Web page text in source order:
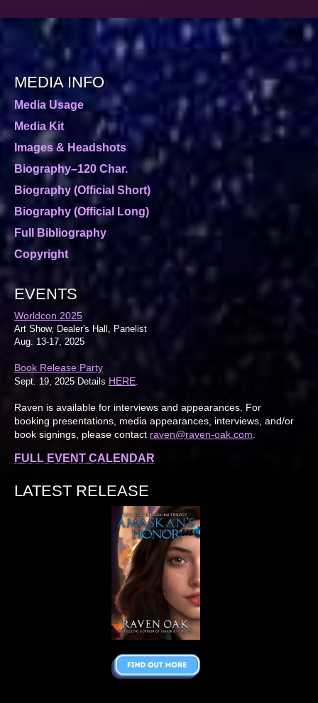
MEDIA INFO
Media Usage
Media Kit
Images & Headshots
Biography–120 Char.
Biography (Official Short)
Biography (Official Long)
Full Bibliography
Copyright
EVENTS
Worldcon 2025
Art Show, Dealer's Hall, Panelist
Aug. 13-17, 2025
Book Release Party
Sept. 19, 2025 Details HERE.
Raven is available for interviews and appearances. For
booking presentations, media appearances, interviews, and/or
book signings, please contact raven@raven-oak.com
FULL EVENT CALENDAR
LATEST RELEASE